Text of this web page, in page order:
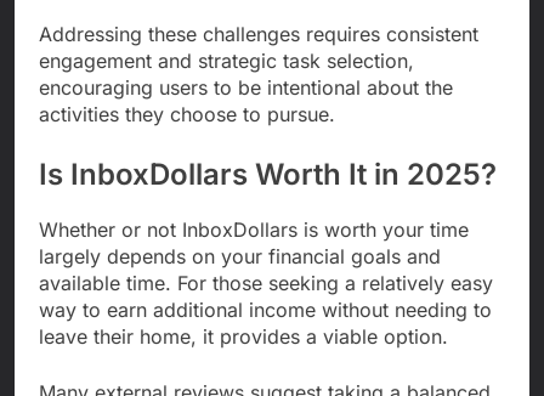
Addressing these challenges requires consistent
engagement and strategic task selection,
encouraging users to be intentional about the
activities they choose to pursue.
Is InboxDollars Worth It in 2025?
Whether or not InboxDollars is worth your time
largely depends on your financial goals and
available time. For those seeking a relatively easy
way to earn additional income without needing to
leave their home, it provides a viable option.